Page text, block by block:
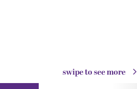
swipe to see more